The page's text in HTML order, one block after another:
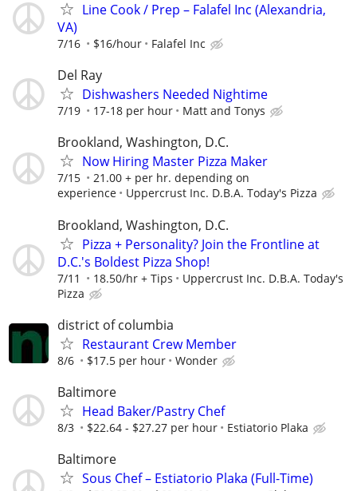
Line Cook / Prep – Falafel Inc (Alexandria,
VA)
7/16 $16/hour Falafel Inc
Del Ray
Dishwashers Needed Nightime
7/19 17-18 per hour Matt and Tonys
Brookland, Washington, D.C.
Now Hiring Master Pizza Maker
7/15
21.00 + per hr. depending on
experience
Uppercrust Inc. D.B.A. Today's Pizza
Brookland, Washington, D.C.
Pizza + Personality? Join the Frontline at
D.C.'s Boldest Pizza Shop!
7/11 18.50/hr + Tips
Uppercrust Inc. D.B.A. Today's
Pizza
district of columbia
Restaurant Crew Member
8/6 $17.5 per hour Wonder
Baltimore
Head Baker/Pastry Chef
8/3 $22.64 - $27.27 per hour Estiatorio Plaka
Baltimore
Sous Chef – Estiatorio Plaka (Full-Time)